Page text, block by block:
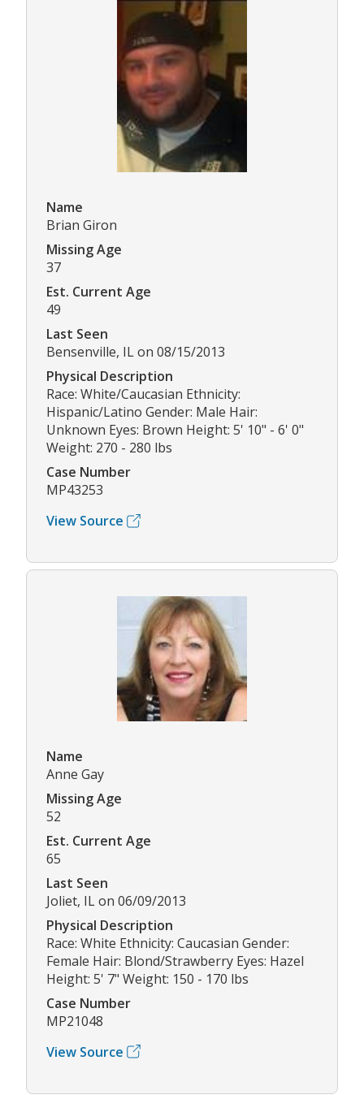
Name
Brian Giron
Missing Age
37
Est. Current Age
49
Last Seen
Bensenville, IL on 08/15/2013
Physical Description
Race: White/Caucasian Ethnicity:
Hispanic/Latino Gender: Male Hair:
Unknown Eyes: Brown Height: 5' 10" - 6' 0"
Weight: 270 - 280 lbs
Case Number
MP43253
View Source
Name
Anne Gay
Missing Age
52
Est. Current Age
65
Last Seen
Joliet, IL on 06/09/2013
Physical Description
Race: White Ethnicity: Caucasian Gender:
Female Hair: Blond/Strawberry Eyes: Hazel
Height: 5' 7" Weight: 150 - 170 lbs
Case Number
MP21048
View Source